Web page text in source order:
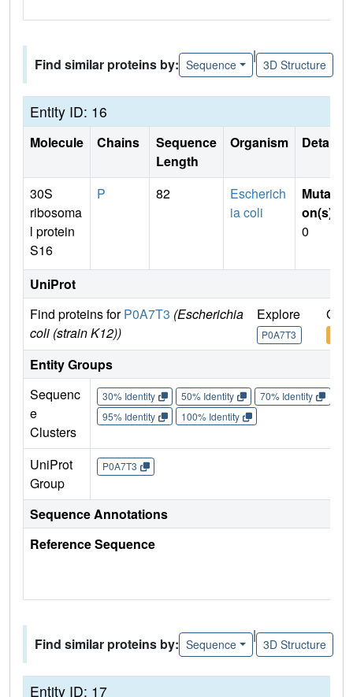
Find similar proteins by: Sequence
|
3D Structure
Entity ID: 16
Molecule Chains
Sequence
Length
Organism Details
30S
ribosoma
l protein
S16
P 82
Escherich
ia coli
Mutati
on(s)
0
UniProt
Find proteins forP0A7T3 (Escherichia
coli (strain K12))
Explore
P0A7T3
Go
Entity Groups
Sequenc
e
Clusters
30% Identity 50% Identity 70% Identity
95% Identity
100% Identity
UniProt
Group
P0A7T3
Sequence Annotations
Reference Sequence
Find similar proteins by: Sequence
|
3D Structure
Entity ID: 17